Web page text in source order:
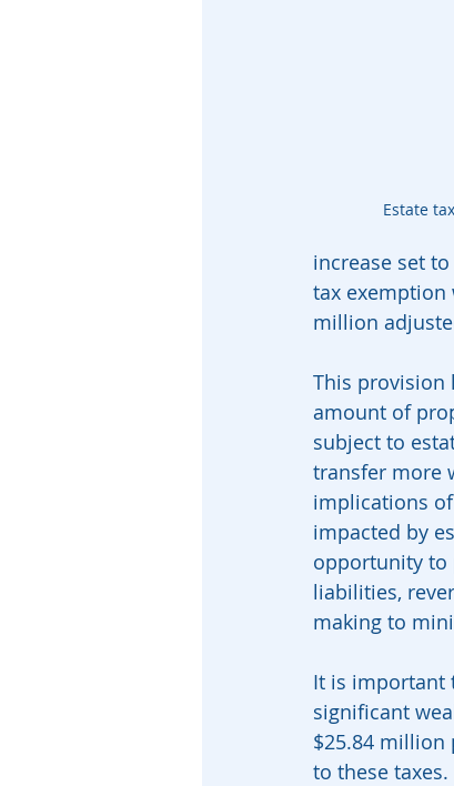
Estate
increase set
tax exemption
million
This provision
amount of
subject to
transfer more
implications
impacted by
opportunity to
liabilities,
making to
It is important
significant
$25.84 million
to these